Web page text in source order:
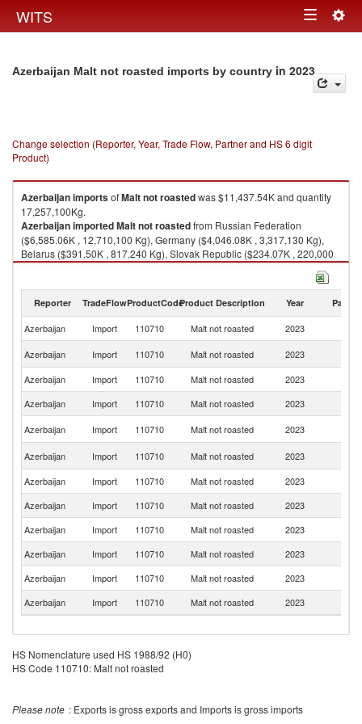
WITS Toggle
Azerbaijan Malt not roasted imports by country in 2023
Change selection (Reporter, Year, Trade Flow, Partner and HS 6 digit
Product)
AzerbaijanimportsofMalt not roastedwas $11,437.54K and quantity
17,257,100Kg.
AzerbaijanimportedMalt not roastedfrom Russian Federation
($6,585.06K , 12,710,100 Kg), Germany ($4,046.08K , 3,317,130 Kg),
Belarus ($391.50K , 817,240 Kg), Slovak Republic ($234.07K , 220,000
Kg), Czech Republic ($75.59K , 67,000 Kg).
Reporter TradeFlowProductCodeProduct Description Year Partner
Azerbaijan Import 110710 Malt not roasted 2023
Azerbaijan
Import 110710 Malt not roasted 2023
Azerbaijan
Import 110710 Malt not roasted 2023
Azerbaijan
Import 110710 Malt not roasted 2023
Azerbaijan
Import 110710 Malt not roasted 2023
Azerbaijan
Import 110710 Malt not roasted 2023
Azerbaijan
Import 110710 Malt not roasted 2023
Azerbaijan
Import 110710 Malt not roasted 2023
Azerbaijan
Import 110710 Malt not roasted 2023
Azerbaijan
Import 110710 Malt not roasted 2023
Azerbaijan
Import 110710 Malt not roasted 2023
Azerbaijan
Import 110710 Malt not roasted 2023
HS Nomenclature used HS 1988/92 (H0)
HS Code 110710: Malt not roasted
Please note : Exports is gross exports and Imports is gross imports